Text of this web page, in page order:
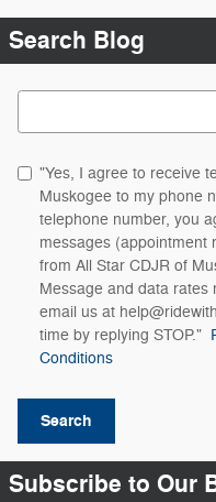
Search Blog
Search Blog
"Yes, I agree to receive
Muskogee to my phone
telephone number, you
messages (appointment
from All Star CDJR of
Message and data rates
email us at
time by replying STOP."
Conditions
Search
Subscribe to Our